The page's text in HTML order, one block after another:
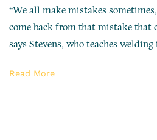
“We all make mistakes
come back from that mistake that
says Stevens, who teaches
Read More